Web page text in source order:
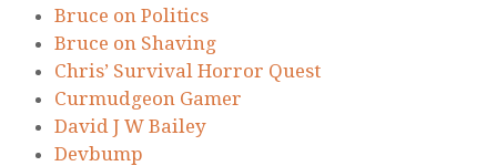
Bruce on Politics
Bruce on Shaving
Chris’ Survival Horror Quest
Curmudgeon Gamer
David J W Bailey
Devbump